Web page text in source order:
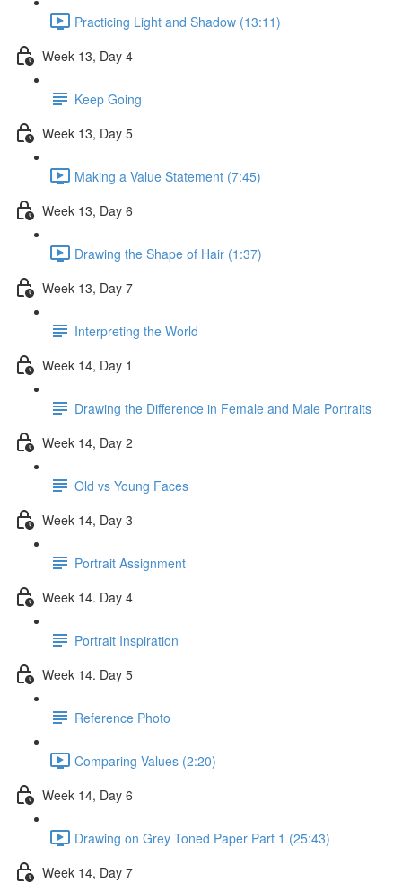
Practicing Light and Shadow (13:11)
Week 13, Day 4
Keep Going
Week 13, Day 5
Making a Value Statement (7:45)
Week 13, Day 6
Drawing the Shape of Hair (1:37)
Week 13, Day 7
Interpreting the World
Week 14, Day 1
Drawing the Difference in Female and Male Portraits
Week 14, Day 2
Old vs Young Faces
Week 14, Day 3
Portrait Assignment
Week 14. Day 4
Portrait Inspiration
Week 14. Day 5
Reference Photo
Comparing Values (2:20)
Week 14, Day 6
Drawing on Grey Toned Paper Part 1 (25:43)
Week 14, Day 7